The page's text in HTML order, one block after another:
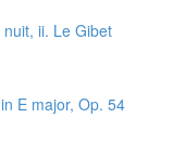
ii. Le Gibet
E major, Op. 54